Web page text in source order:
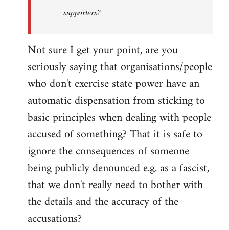
supporters?
Not sure I get your point, are you
seriously saying that organisations/people
who don't exercise state power have an
automatic dispensation from sticking to
basic principles when dealing with people
accused of something? That it is safe to
ignore the consequences of someone
being publicly denounced e.g. as a fascist,
that we don't really need to bother with
the details and the accuracy of the
accusations?